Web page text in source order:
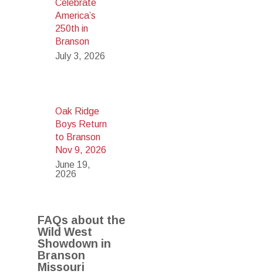
Celebrate
America’s
250th in
Branson
July 3, 2026
Oak Ridge
Boys Return
to Branson
Nov 9, 2026
June 19,
2026
FAQs about the
Wild West
Showdown in
Branson
Missouri